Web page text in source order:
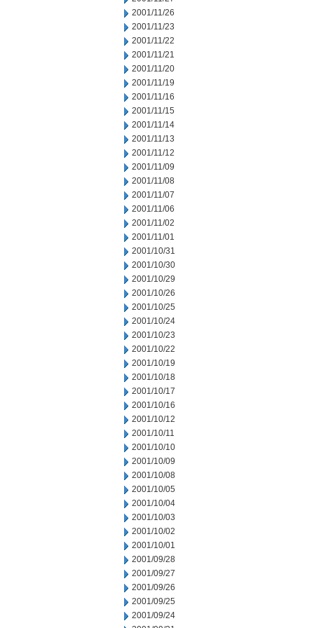
2001/11/26
2001/11/23
2001/11/22
2001/11/21
2001/11/20
2001/11/19
2001/11/16
2001/11/15
2001/11/14
2001/11/13
2001/11/12
2001/11/09
2001/11/08
2001/11/07
2001/11/06
2001/11/02
2001/11/01
2001/10/31
2001/10/30
2001/10/29
2001/10/26
2001/10/25
2001/10/24
2001/10/23
2001/10/22
2001/10/19
2001/10/18
2001/10/17
2001/10/16
2001/10/12
2001/10/11
2001/10/10
2001/10/09
2001/10/08
2001/10/05
2001/10/04
2001/10/03
2001/10/02
2001/10/01
2001/09/28
2001/09/27
2001/09/26
2001/09/25
2001/09/24